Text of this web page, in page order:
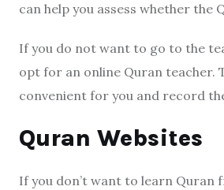
can help you assess whether
If you do not want to go to the
opt for an online Quran teacher.
convenient for you and record
Quran Websites
If you don’t want to learn Quran